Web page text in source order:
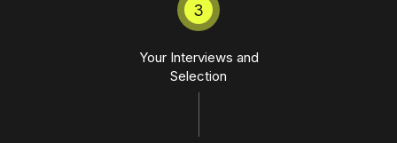
3
Your Interviews and
Selection